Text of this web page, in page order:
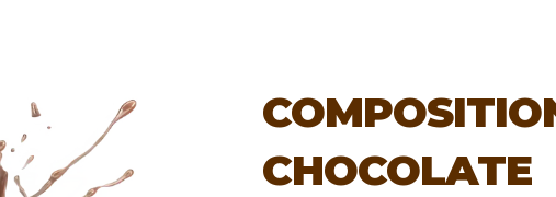
CHOCOLATE